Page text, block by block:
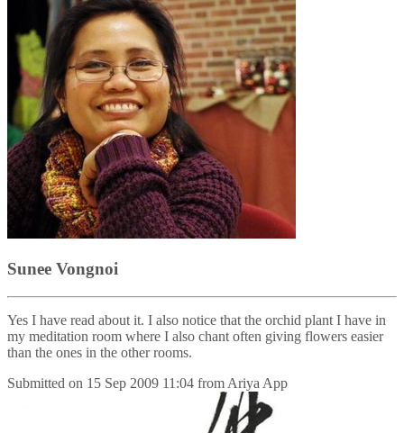
Sunee Vongnoi
Yes I have read about it. I also notice that the orchid plant I have in
my meditation room where I also chant often giving flowers easier
than the ones in the other rooms.
Submitted on 15 Sep 2009 11:04 from Ariya App